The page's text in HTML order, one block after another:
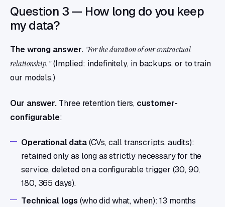
Question 3 — How long do you keep
my data?
The wrong answer. "For the duration of our contractual
relationship."(Implied: indefinitely, in backups, or to train
our models.)
Our answer. Three retention tiers, customer-
configurable:
Operational data(CVs, call transcripts, audits):
retained only as long as strictly necessary for the
service, deleted on a configurable trigger (30, 90,
180, 365 days).
Technical logs (who did what, when): 13 months